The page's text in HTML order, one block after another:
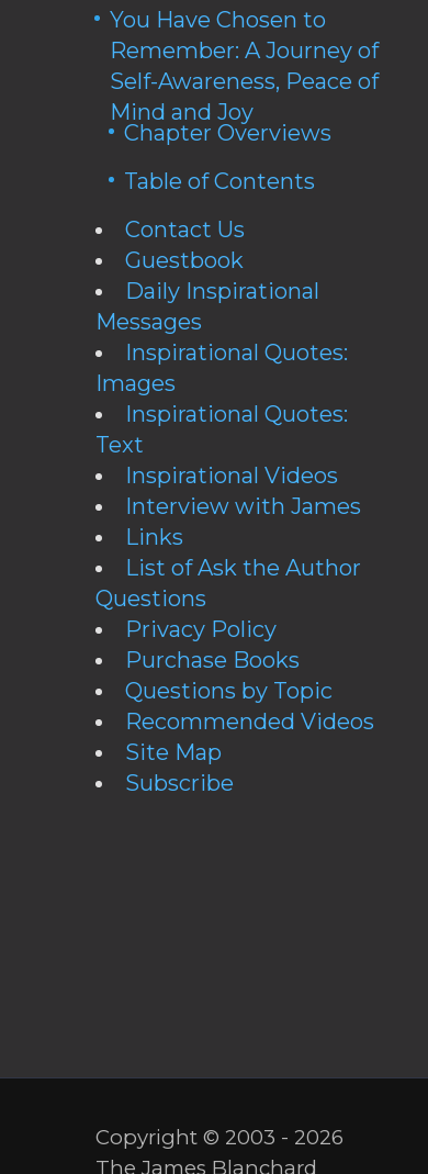
You Have Chosen to
Remember: A Journey of
Self-Awareness, Peace of
Mind and Joy
Chapter Overviews
Table of Contents
Contact Us
Guestbook
Daily Inspirational
Messages
Inspirational Quotes:
Images
Inspirational Quotes:
Text
Inspirational Videos
Interview with James
Links
List of Ask the Author
Questions
Privacy Policy
Purchase Books
Questions by Topic
Recommended Videos
Site Map
Subscribe
Copyright © 2003 - 2026
The James Blanchard